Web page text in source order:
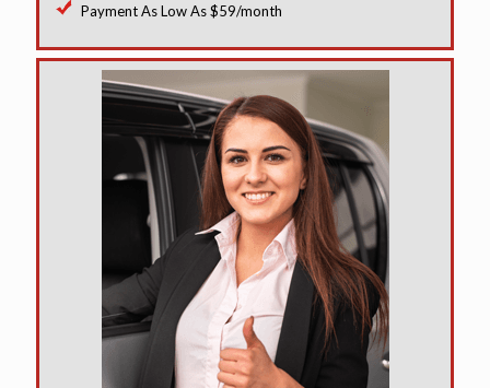
Payment As Low As $59/month